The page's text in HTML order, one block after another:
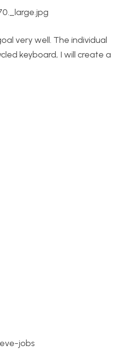
very well. The individual
keyboard, I will create a
jobs